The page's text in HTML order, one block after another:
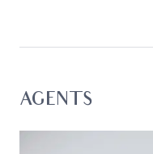
Considered:
with a butler’s
island bench with
AGENTS